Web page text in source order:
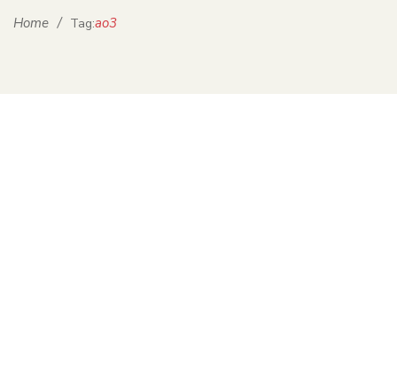
Home / Tag:ao3